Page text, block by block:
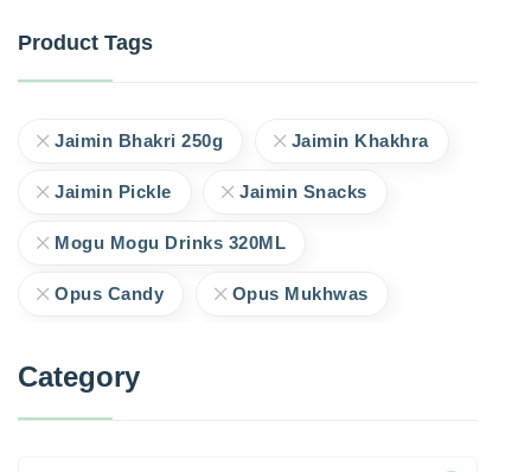
Product Tags
Jaimin Bhakri 250g Jaimin Khakhra
Jaimin Pickle Jaimin Snacks
Mogu Mogu Drinks 320ML
Opus Candy Opus Mukhwas
Category